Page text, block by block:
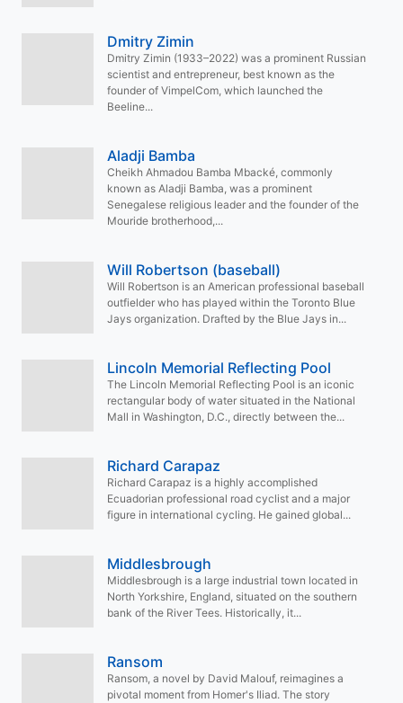
Dmitry Zimin
Dmitry Zimin (1933–2022) was a prominent Russian
scientist and entrepreneur, best known as the
founder of VimpelCom, which launched the
Beeline...
Aladji Bamba
Cheikh Ahmadou Bamba Mbacké, commonly
known as Aladji Bamba, was a prominent
Senegalese religious leader and the founder of the
Mouride brotherhood,...
Will Robertson (baseball)
Will Robertson is an American professional baseball
outfielder who has played within the Toronto Blue
Jays organization. Drafted by the Blue Jays in...
Lincoln Memorial Reflecting Pool
The Lincoln Memorial Reflecting Pool is an iconic
rectangular body of water situated in the National
Mall in Washington, D.C., directly between the...
Richard Carapaz
Richard Carapaz is a highly accomplished
Ecuadorian professional road cyclist and a major
figure in international cycling. He gained global...
Middlesbrough
Middlesbrough is a large industrial town located in
North Yorkshire, England, situated on the southern
bank of the River Tees. Historically, it...
Ransom
Ransom, a novel by David Malouf, reimagines a
pivotal moment from Homer's Iliad. The story